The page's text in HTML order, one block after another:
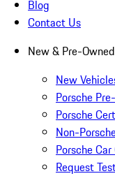
Blog
Contact Us
New & Pre-Owned
New
Porsche
Porsche
Non-
Porsche
Request